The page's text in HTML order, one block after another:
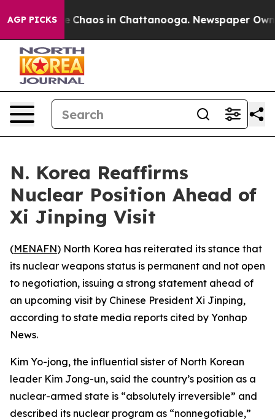
AGP PICKS
Collapse Chaos in Chattanooga. Newspaper
N. Korea Reaffirms
Nuclear Position Ahead of
Xi Jinping Visit
(MENAFN) North Korea has reiterated its stance that
its nuclear weapons status is permanent and not open
to negotiation, issuing a strong statement ahead of
an upcoming visit by Chinese President Xi Jinping,
according to state media reports cited by Yonhap
News.
Kim Yo-jong, the influential sister of North Korean
leader Kim Jong-un, said the country’s position as a
nuclear-armed state is “absolutely irreversible” and
described its nuclear program as “nonnegotiable,”